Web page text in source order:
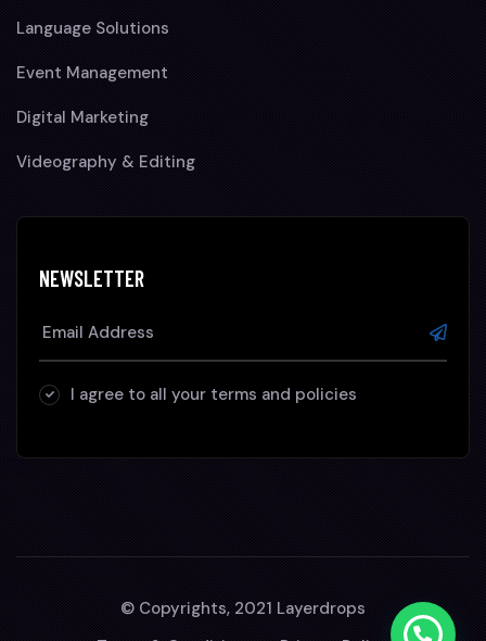
Language Solutions
Event Management
Digital Marketing
Videography & Editing
NEWSLETTER
I agree to all your terms and policies
© Copyrights, 2021 Layerdrops